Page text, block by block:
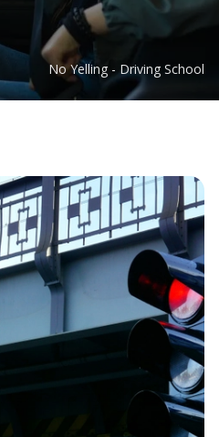
No Yelling - Driving School